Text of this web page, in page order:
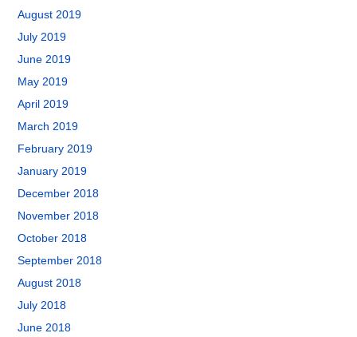
August 2019
July 2019
June 2019
May 2019
April 2019
March 2019
February 2019
January 2019
December 2018
November 2018
October 2018
September 2018
August 2018
July 2018
June 2018